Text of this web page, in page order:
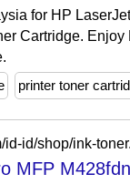
for HP
Cartridge.
printer toner
MFP